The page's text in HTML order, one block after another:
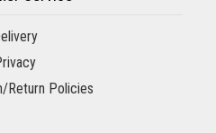
Return Policies